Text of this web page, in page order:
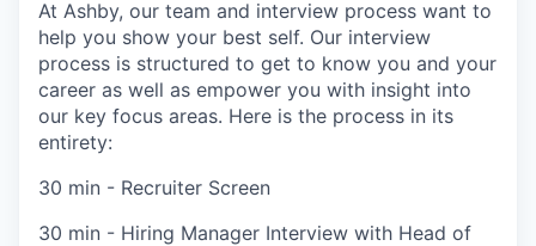
At Ashby, our team and interview process want to
help you show your best self. Our interview
process is structured to get to know you and your
career as well as empower you with insight into
our key focus areas. Here is the process in its
entirety:
30 min - Recruiter Screen
30 min - Hiring Manager Interview with Head of